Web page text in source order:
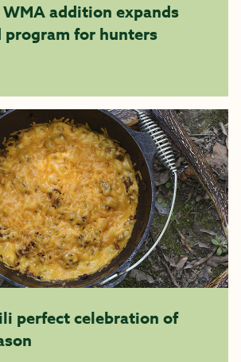
addition expands
program for hunters
perfect celebration of